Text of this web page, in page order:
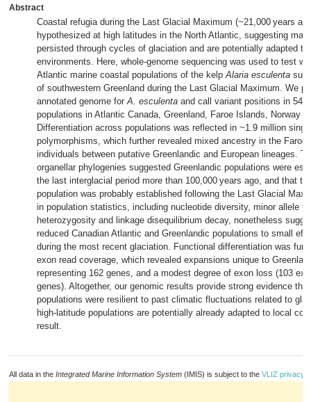
Abstract
Coastal refugia during the Last Glacial Maximum (~21,000 years
hypothesized at high latitudes in the North Atlantic, suggesting
persisted through cycles of glaciation and are potentially adapted to
environments. Here, whole-genome sequencing was used to test
Atlantic marine coastal populations of the kelpAlaria esculenta
of southwestern Greenland during the Last Glacial Maximum. We
annotated genome forA. esculenta and call variant positions in 54
populations in Atlantic Canada, Greenland, Faroe Islands, Norway
Differentiation across populations was reflected in ~1.9 million
polymorphisms, which further revealed mixed ancestry in the Faroe
individuals between putative Greenlandic and European lineages.
organellar phylogenies suggested Greenlandic populations were
the last interglacial period more than 100,000 years ago, and that
population was probably established following the Last Glacial
in population statistics, including nucleotide diversity, minor allele
heterozygosity and linkage disequilibrium decay, nonetheless
reduced Canadian Atlantic and Greenlandic populations to small
during the most recent glaciation. Functional differentiation was
exon read coverage, which revealed expansions unique to
representing 162 genes, and a modest degree of exon loss (103
genes). Altogether, our genomic results provide strong evidence
populations were resilient to past climatic fluctuations related to
high-latitude populations are potentially already adapted to local
result.
All data in the Integrated Marine Information System (IMIS) is subject to the VLIZ privacy